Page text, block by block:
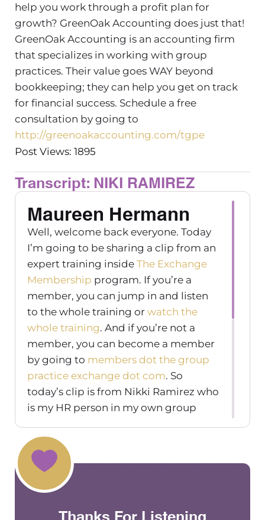
help you work through a profit plan for
growth? GreenOak Accounting does just that!
GreenOak Accounting is an accounting firm
that specializes in working with group
practices. Their value goes WAY beyond
bookkeeping; they can help you get on track
for financial success. Schedule a free
consultation by going to
http://greenoakaccounting.com/tgpe
Post Views: 1895
Transcript: NIKI RAMIREZ
Maureen Hermann
Well, welcome back everyone. Today
I’m going to be sharing a clip from an
expert training inside The Exchange
Membership program. If you’re a
member, you can jump in and listen
to the whole training or watch the
whole training. And if you’re not a
member, you can become a member
by going to members dot the group
practice exchange dot com. So
today’s clip is from Nikki Ramirez who
is my HR person in my own group
and is also a
exchange membership. So you can
get some direct feedback from her in
there as well. I highly recommend her
Thanks For Listening